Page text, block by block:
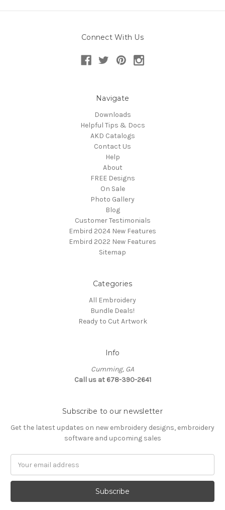
Connect With Us
Navigate
Downloads
Helpful Tips & Docs
AKD Catalogs
Contact Us
Help
About
FREE Designs
On Sale
Photo Gallery
Blog
Customer Testimonials
Embird 2024 New Features
Embird 2022 New Features
Sitemap
Categories
All Embroidery
Bundle Deals!
Ready to Cut Artwork
Info
Cumming, GA
Call us at 678-390-2641
Subscribe to our newsletter
Get the latest updates on new embroidery designs, embroidery
software and upcoming sales
Address